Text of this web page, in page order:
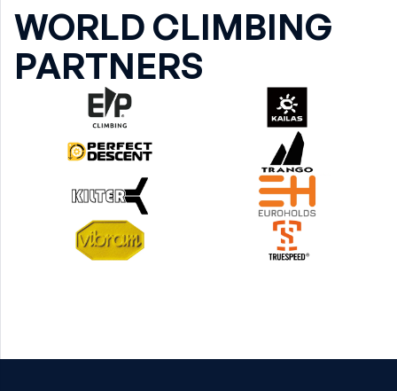
WORLD CLIMBING
PARTNERS